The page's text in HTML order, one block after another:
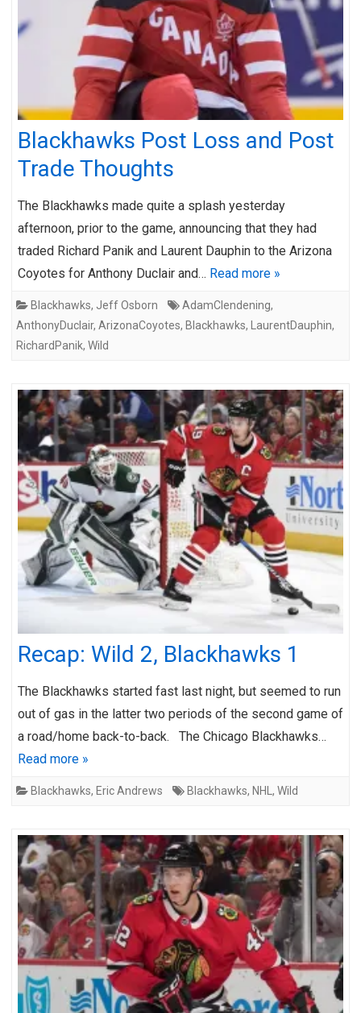
Blackhawks Post Loss and Post
Trade Thoughts
The Blackhawks made quite a splash yesterday
afternoon, prior to the game, announcing that they had
traded Richard Panik and Laurent Dauphin to the Arizona
Coyotes for Anthony Duclair and… Read more »
Blackhawks, Jeff Osborn AdamClendening,
AnthonyDuclair, ArizonaCoyotes, Blackhawks, LaurentDauphin,
RichardPanik, Wild
Recap: Wild 2, Blackhawks 1
The Blackhawks started fast last night, but seemed to run
out of gas in the latter two periods of the second game of
a road/home back-to-back. The Chicago Blackhawks…
Read more »
Blackhawks, Eric Andrews Blackhawks, NHL , Wild